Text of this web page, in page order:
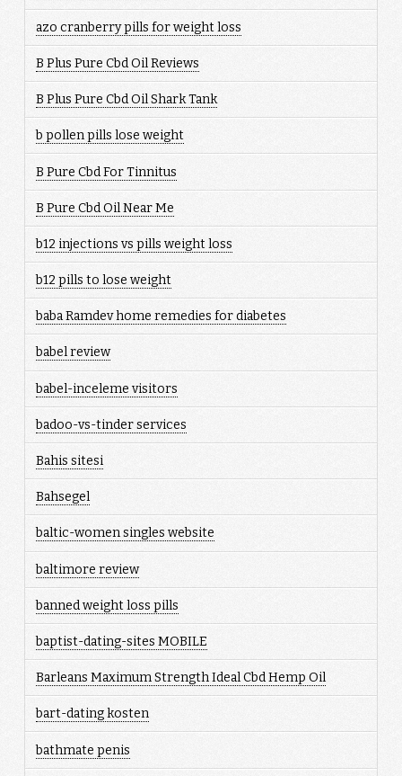
azo cranberry pills for weight loss
B Plus Pure Cbd Oil Reviews
B Plus Pure Cbd Oil Shark Tank
b pollen pills lose weight
B Pure Cbd For Tinnitus
B Pure Cbd Oil Near Me
b12 injections vs pills weight loss
b12 pills to lose weight
baba Ramdev home remedies for diabetes
babel review
babel-inceleme visitors
badoo-vs-tinder services
Bahis sitesi
Bahsegel
baltic-women singles website
baltimore review
banned weight loss pills
baptist-dating-sites MOBILE
Barleans Maximum Strength Ideal Cbd Hemp Oil
bart-dating kosten
bathmate penis